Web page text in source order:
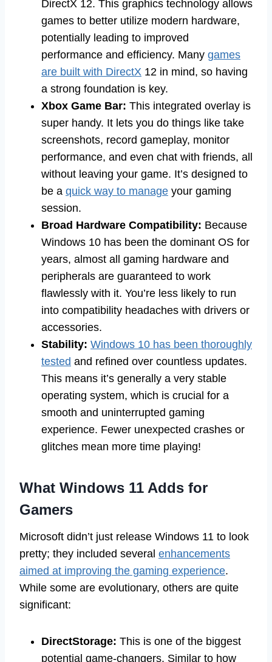
DirectX 12. This graphics technology allows
games to better utilize modern hardware,
potentially leading to improved
performance and efficiency. Many games
are built with DirectX 12 in mind, so having
a strong foundation is key.
Xbox Game Bar: This integrated overlay is
super handy. It lets you do things like take
screenshots, record gameplay, monitor
performance, and even chat with friends, all
without leaving your game. It’s designed to
be a quick way to manage your gaming
session.
Broad Hardware Compatibility: Because
Windows 10 has been the dominant OS for
years, almost all gaming hardware and
peripherals are guaranteed to work
flawlessly with it. You’re less likely to run
into compatibility headaches with drivers or
accessories.
Stability: Windows 10 has been thoroughly
tested and refined over countless updates.
This means it’s generally a very stable
operating system, which is crucial for a
smooth and uninterrupted gaming
experience. Fewer unexpected crashes or
glitches mean more time playing!
What Windows 11 Adds for
Gamers
Microsoft didn’t just release Windows 11 to look
pretty; they included several enhancements
aimed at improving the gaming experience.
While some are evolutionary, others are quite
significant:
DirectStorage: This is one of the biggest
potential game-changers. Similar to how